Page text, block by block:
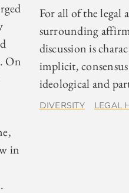
On
in
For all of the
surrounding
discussion is
implicit,
ideological and
DIVERSITY LEGAL